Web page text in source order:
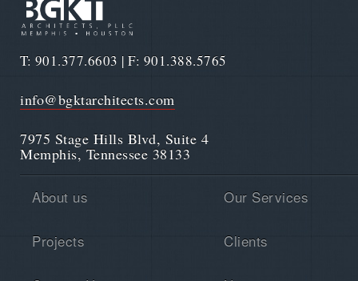
T: 901.377.6603 | F: 901.388.5765
info@bgktarchitects.com
7975 Stage Hills Blvd, Suite 4
Memphis, Tennessee 38133
About us Our Services
Projects Clients